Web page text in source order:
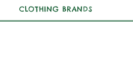
CLOTHING BRANDS